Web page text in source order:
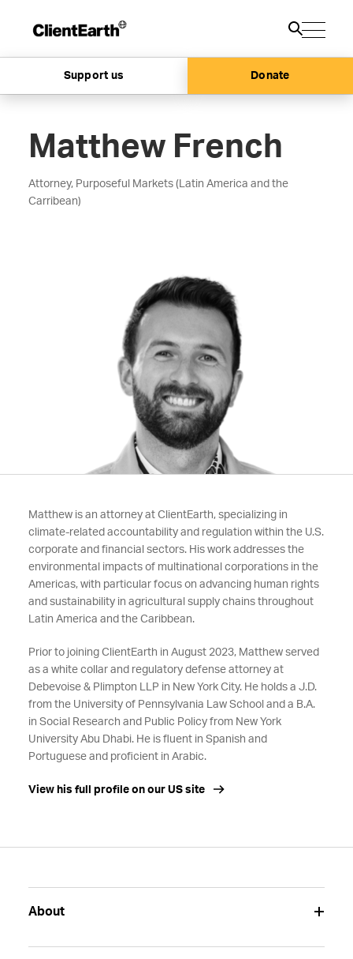
Support us Donate
Matthew French
Attorney, Purposeful Markets (Latin America and the
Carribean)
Matthew is an attorney at ClientEarth, specializing in
climate-related accountability and regulation within the U.S.
corporate and financial sectors. His work addresses the
environmental impacts of multinational corporations in the
Americas, with particular focus on advancing human rights
and sustainability in agricultural supply chains throughout
Latin America and the Caribbean.
Prior to joining ClientEarth in August 2023, Matthew served
as a white collar and regulatory defense attorney at
Debevoise & Plimpton LLP in New York City. He holds a J.D.
from the University of Pennsylvania Law School and a B.A.
in Social Research and Public Policy from New York
University Abu Dhabi. He is fluent in Spanish and
Portuguese and proficient in Arabic.
View his full profile on our US site
About